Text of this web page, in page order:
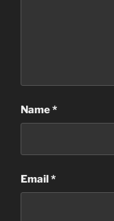
Name*
Email*